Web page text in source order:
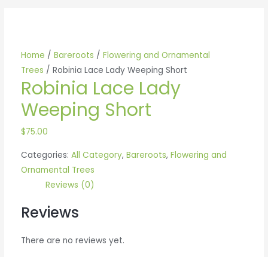
Home / Bareroots / Flowering and Ornamental
Trees / Robinia Lace Lady Weeping Short
Robinia Lace Lady
Weeping Short
$75.00
Categories: All Category, Bareroots, Flowering and
Ornamental Trees
Reviews (0)
Reviews
There are no reviews yet.